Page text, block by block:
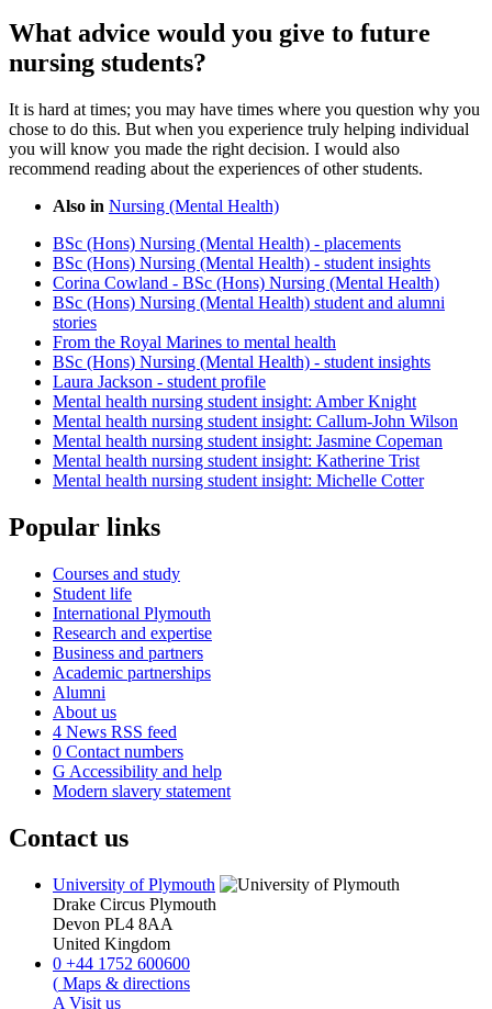
What advice would you give to future
nursing students?
It is hard at times; you may have times where you question why you
chose to do this. But when you experience truly helping individual
you will know you made the right decision. I would also
recommend reading about the experiences of other students.
Also in Nursing (Mental Health)
BSc (Hons) Nursing (Mental Health) - placements
BSc (Hons) Nursing (Mental Health) - student insights
Corina Cowland - BSc (Hons) Nursing (Mental Health)
BSc (Hons) Nursing (Mental Health) student and alumni
stories
From the Royal Marines to mental health
BSc (Hons) Nursing (Mental Health) - student insights
Laura Jackson - student profile
Mental health nursing student insight: Amber Knight
Mental health nursing student insight: Callum-John Wilson
Mental health nursing student insight: Jasmine Copeman
Mental health nursing student insight: Katherine Trist
Mental health nursing student insight: Michelle Cotter
Popular links
Courses and study
Student life
International Plymouth
Research and expertise
Business and partners
Academic partnerships
Alumni
About us
4 News RSS feed
0 Contact numbers
G Accessibility and help
Modern slavery statement
Contact us
University of Plymouth
Drake Circus Plymouth
Devon PL4 8AA
United Kingdom
0 +44 1752 600600
( Maps & directions
A Visit us